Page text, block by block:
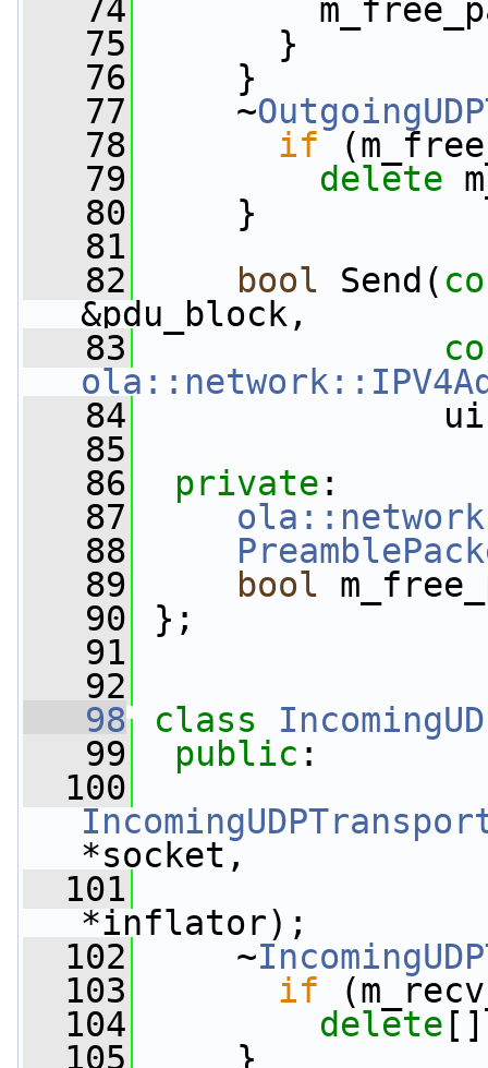
   74
   75
}
   76
}
   77
~
   78
if
   79
delete
   80
}
   81
   82
bool Send(
&pdu_block,
   83
   84
   85
   86
private :
   87
   88
   89
bool
   90
};
   91
   92
   98
class
   99
public :
  100
*socket,
  101
*inflator);
  102
~
  103
if
  104
delete []
  105
}